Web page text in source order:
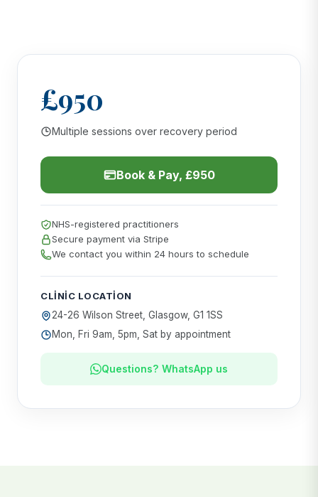
£950
Multiple sessions over recovery period
Book & Pay, £950
NHS-registered practitioners
Secure payment via Stripe
We contact you within 24 hours to schedule
CLINIC LOCATION
24-26 Wilson Street, Glasgow, G1 1SS
Mon, Fri 9am, 5pm, Sat by appointment
Questions? WhatsApp us